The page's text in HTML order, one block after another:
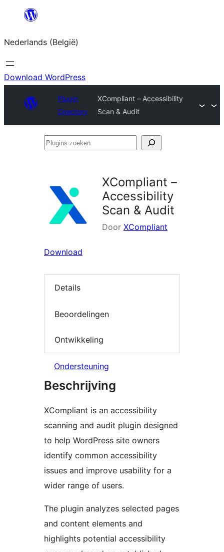
Spring
de
inhoud
Nederlands (België)
Download WordPress
Plugin
Directory
XCompliant – Accessibility
Scan & Audit
Plugins
XCompliant –
Accessibility
Scan & Audit
Door XCompliant
Download
Details
Beoordelingen
Ontwikkeling
Ondersteuning
Beschrijving
XCompliant is an accessibility
scanning and audit plugin designed
to help WordPress site owners
identify common accessibility
issues and improve usability for a
wider range of users.
The plugin analyzes selected pages
and content elements and
highlights potential accessibility